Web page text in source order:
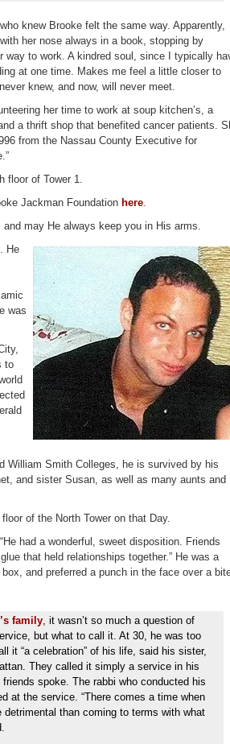
knew Brooke felt the same way. Apparently,
her nose always in a book, stopping by
way to work. A kindred soul, since I typically
at one time. Makes me feel a little closer to
knew, and now, will never meet.
her time to work at soup kitchen’s, a
a thrift shop that benefited cancer patients.
from the Nassau County Executive for
floor of Tower 1.
Jackman Foundation here.
may He always keep you in His arms.
. He
was
to
William Smith Colleges, he is survived by his
and sister Susan, as well as many aunts and
of the North Tower on that Day.
had a wonderful, sweet disposition. Friends
that held relationships together.” He was a
and preferred a punch in the face over a
family, it wasn’t so much a question of
but what to call it. At 30, he was too
it “a celebration” of his life, said his sister,
They called it simply a service in his
spoke. The rabbi who conducted his
at the service. “There comes a time when
detrimental than coming to terms with what